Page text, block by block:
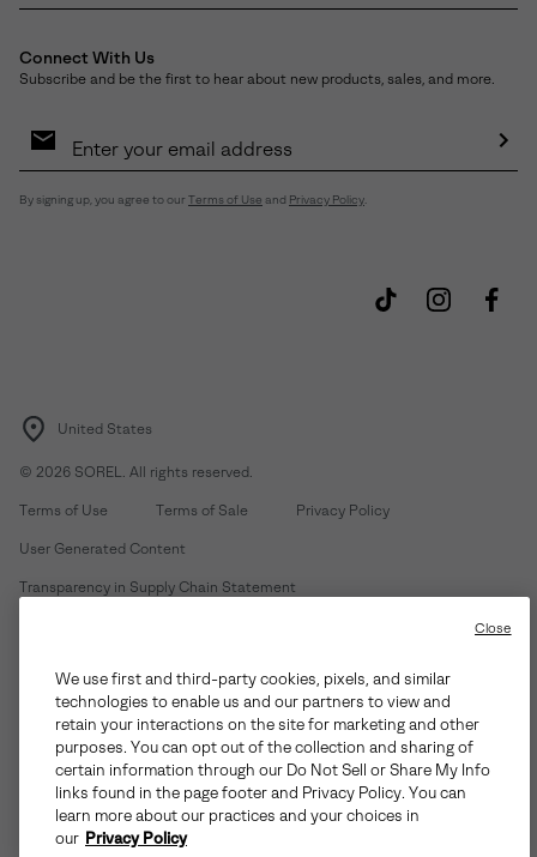
Connect With Us
Subscribe and be the first to hear about new products, sales, and more.
Sign
By signing up, you agree to our Terms of Use and Privacy Policy
United States
© 2026 SOREL. All rights reserved.
Terms of Use Terms of Sale Privacy Policy
User Generated Content
Transparency in Supply Chain Statement
Customer Care Phone:Mon-Fri 5am-5pm PT(888) 697-6735
Customer Care Chat: Su-Sa 4am-9pm PT
Warranty Phone:M-F 8am-4pm PT; (888) 697-6735- Press 3
Warranty Chat: M-F 8am-5pm PT
We use first and third-party cookies, pixels, and similar
technologies to enable us and our partners to view and
retain your interactions on the site for marketing and other
purposes. You can opt out of the collection and sharing of
certain information through our Do Not Sell or Share My Info
links found in the page footer and Privacy Policy. You can
learn more about our practices and your choices in
our Privacy Policy
Close